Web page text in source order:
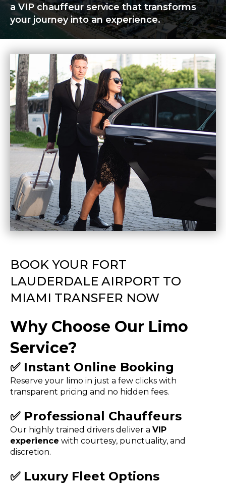
a VIP chauffeur service that transforms
your journey into an experience.
BOOK YOUR FORT
LAUDERDALE AIRPORT TO
MIAMI TRANSFER NOW
Why Choose Our Limo
Service?
✅ Instant Online Booking
Reserve your limo in just a few clicks with
transparent pricing and no hidden fees.
✅ Professional Chauffeurs
Our highly trained drivers deliver a VIP
experience with courtesy, punctuality, and
discretion.
✅ Luxury Fleet Options